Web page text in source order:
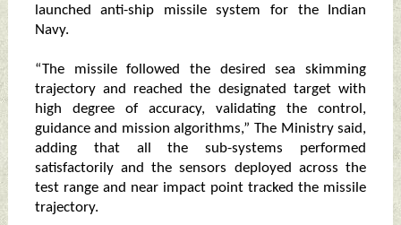
launched anti-ship missile system for the Indian
Navy.
“The missile followed the desired sea skimming
trajectory and reached the designated target with
high degree of accuracy, validating the control,
guidance and mission algorithms,” The Ministry said,
adding that all the sub-systems performed
satisfactorily and the sensors deployed across the
test range and near impact point tracked the missile
trajectory.